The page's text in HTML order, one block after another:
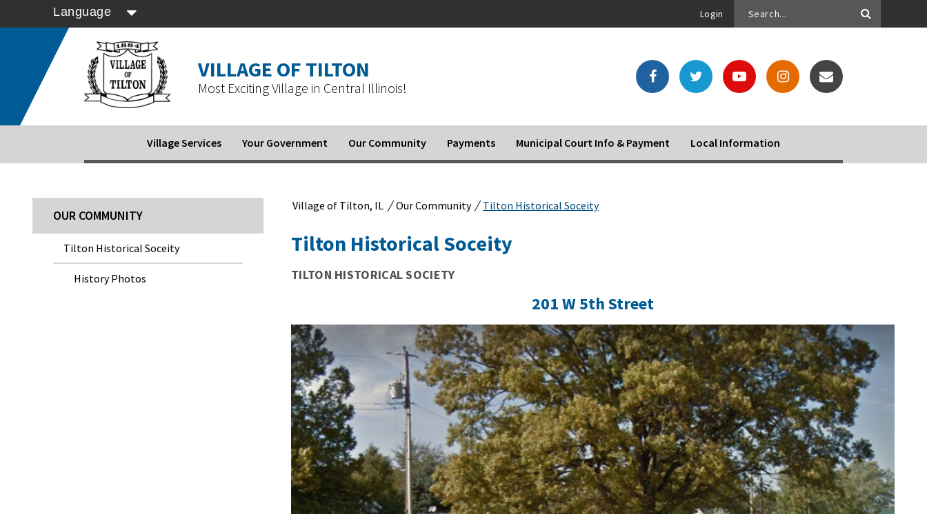
Language Login
VILLAGE OF TILTON
Most Exciting Village in Central Illinois!
Village Services Your Government Our Community Payments Municipal Court Info & Payment Local Information
OUR COMMUNITY
Tilton Historical Soceity
History Photos
Village of Tilton, IL /Our Community / Tilton Historical Soceity
Tilton Historical Soceity
TILTON HISTORICAL SOCIETY
201 W 5th Street